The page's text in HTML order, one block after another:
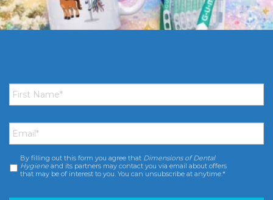
First
Name *
Email *
Consent *
By filling out this form you agree that Dimensions of Dental
Hygiene and its partners may contact you via email about offers
that may be of interest to you. You can unsubscribe at anytime.*